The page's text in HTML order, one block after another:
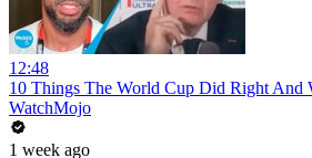
12:48
10 Things The World Cup Did Right And
WatchMojo
1 week ago